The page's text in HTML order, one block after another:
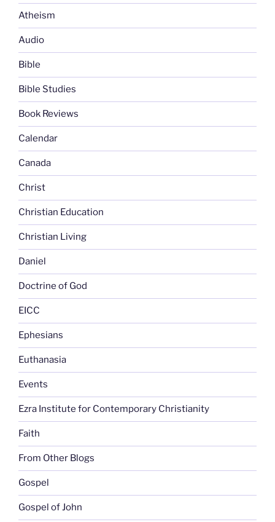
Atheism
Audio
Bible
Bible Studies
Book Reviews
Calendar
Canada
Christ
Christian Education
Christian Living
Daniel
Doctrine of God
EICC
Ephesians
Euthanasia
Events
Ezra Institute for Contemporary Christianity
Faith
From Other Blogs
Gospel
Gospel of John